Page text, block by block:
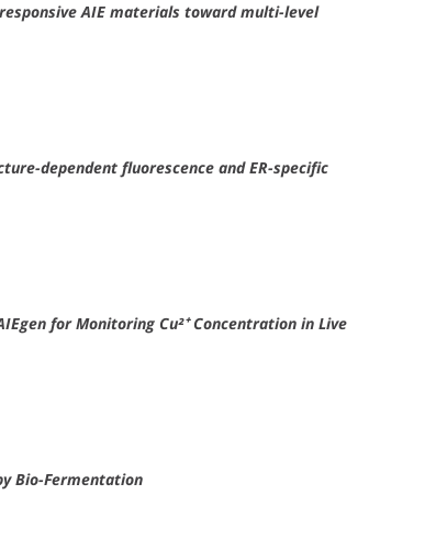
AIE materials toward multi-level
dependent fluorescence and ER-specific
for Monitoring Cu²⁺ Concentration in Live
Bio-Fermentation